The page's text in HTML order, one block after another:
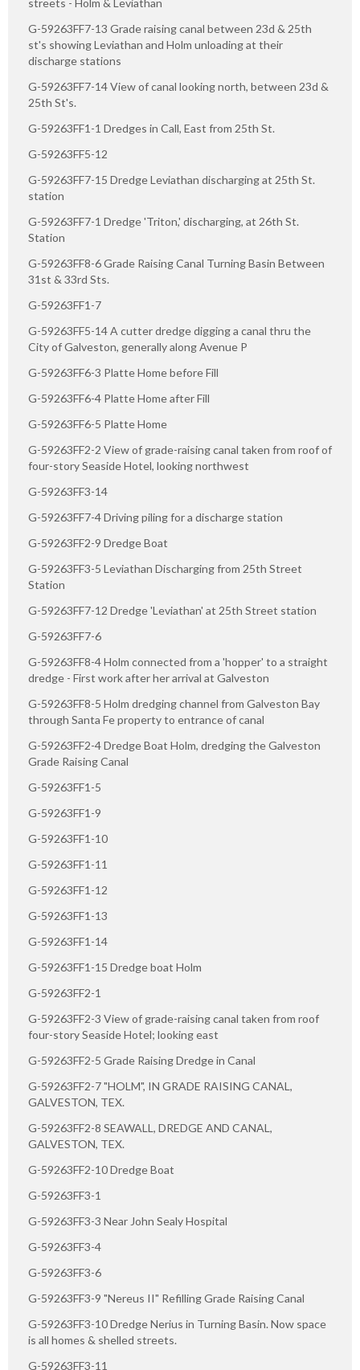
streets - Holm & Leviathan
G-59263FF7-13 Grade raising canal between 23d & 25th
st's showing Leviathan and Holm unloading at their
discharge stations
G-59263FF7-14 View of canal looking north, between 23d &
25th St's.
G-59263FF1-1 Dredges in Call, East from 25th St.
G-59263FF5-12
G-59263FF7-15 Dredge Leviathan discharging at 25th St.
station
G-59263FF7-1 Dredge 'Triton,' discharging, at 26th St.
Station
G-59263FF8-6 Grade Raising Canal Turning Basin Between
31st & 33rd Sts.
G-59263FF1-7
G-59263FF5-14 A cutter dredge digging a canal thru the
City of Galveston, generally along Avenue P
G-59263FF6-3 Platte Home before Fill
G-59263FF6-4 Platte Home after Fill
G-59263FF6-5 Platte Home
G-59263FF2-2 View of grade-raising canal taken from roof of
four-story Seaside Hotel, looking northwest
G-59263FF3-14
G-59263FF7-4 Driving piling for a discharge station
G-59263FF2-9 Dredge Boat
G-59263FF3-5 Leviathan Discharging from 25th Street
Station
G-59263FF7-12 Dredge 'Leviathan' at 25th Street station
G-59263FF7-6
G-59263FF8-4 Holm connected from a 'hopper' to a straight
dredge - First work after her arrival at Galveston
G-59263FF8-5 Holm dredging channel from Galveston Bay
through Santa Fe property to entrance of canal
G-59263FF2-4 Dredge Boat Holm, dredging the Galveston
Grade Raising Canal
G-59263FF1-5
G-59263FF1-9
G-59263FF1-10
G-59263FF1-11
G-59263FF1-12
G-59263FF1-13
G-59263FF1-14
G-59263FF1-15 Dredge boat Holm
G-59263FF2-1
G-59263FF2-3 View of grade-raising canal taken from roof
four-story Seaside Hotel; looking east
G-59263FF2-5 Grade Raising Dredge in Canal
G-59263FF2-7 "HOLM", IN GRADE RAISING CANAL,
GALVESTON, TEX.
G-59263FF2-8 SEAWALL, DREDGE AND CANAL,
GALVESTON, TEX.
G-59263FF2-10 Dredge Boat
G-59263FF3-1
G-59263FF3-3 Near John Sealy Hospital
G-59263FF3-4
G-59263FF3-6
G-59263FF3-9 "Nereus II" Refilling Grade Raising Canal
G-59263FF3-10 Dredge Nerius in Turning Basin. Now space
is all homes & shelled streets.
G-59263FF3-11